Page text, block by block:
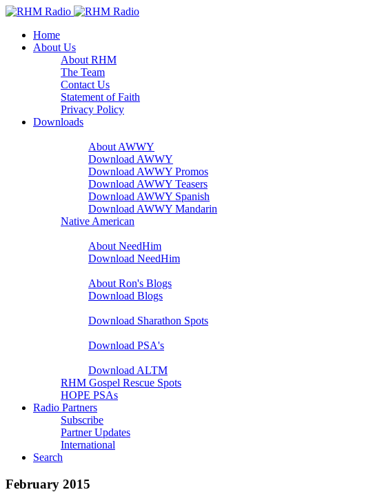
Home
About Us
About RHM
The Team
Contact Us
Statement of Faith
Privacy Policy
Downloads
About AWWY
Download AWWY
Download AWWY Promos
Download AWWY Teasers
Download AWWY Spanish
Download AWWY Mandarin
Native American
About NeedHim
Download NeedHim
About Ron's Blogs
Download Blogs
Download Sharathon Spots
Download PSA's
Download ALTM
RHM Gospel Rescue Spots
HOPE PSAs
Radio Partners
Subscribe
Partner Updates
International
Search
February 2015